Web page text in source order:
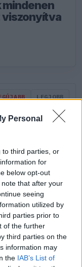
Personal
to third parties, or
for
below opt-out
that after your
seeing
utilized by
parties prior to
of the further
third parties on the
information may
the IAB’s List of
mindenen
viszonyítva
LEGJOBB